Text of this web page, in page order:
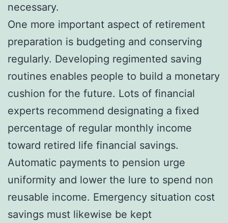
necessary.
One more important aspect of retirement
preparation is budgeting and conserving
regularly. Developing regimented saving
routines enables people to build a monetary
cushion for the future. Lots of financial
experts recommend designating a fixed
percentage of regular monthly income
toward retired life financial savings.
Automatic payments to pension urge
uniformity and lower the lure to spend non
reusable income. Emergency situation cost
savings must likewise be kept